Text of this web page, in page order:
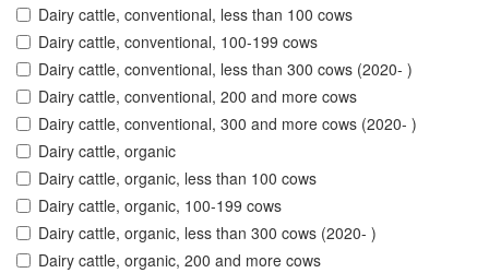
Dairy cattle, conventional, less than 100 cows
Dairy cattle, conventional, 100-199 cows
Dairy cattle, conventional, less than 300 cows (2020- )
Dairy cattle, conventional, 200 and more cows
Dairy cattle, conventional, 300 and more cows (2020- )
Dairy cattle, organic
Dairy cattle, organic, less than 100 cows
Dairy cattle, organic, 100-199 cows
Dairy cattle, organic, less than 300 cows (2020- )
Dairy cattle, organic, 200 and more cows